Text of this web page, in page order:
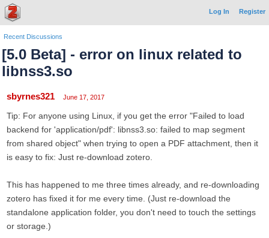
Log In Register
Recent Discussions
[5.0 Beta] - error on linux related to
libnss3.so
sbyrnes321 June 17, 2017
Tip: For anyone using Linux, if you get the error "Failed to load
backend for 'application/pdf': libnss3.so: failed to map segment
from shared object" when trying to open a PDF attachment, then it
is easy to fix: Just re-download zotero.
This has happened to me three times already, and re-downloading
zotero has fixed it for me every time. (Just re-download the
standalone application folder, you don't need to touch the settings
or storage.)